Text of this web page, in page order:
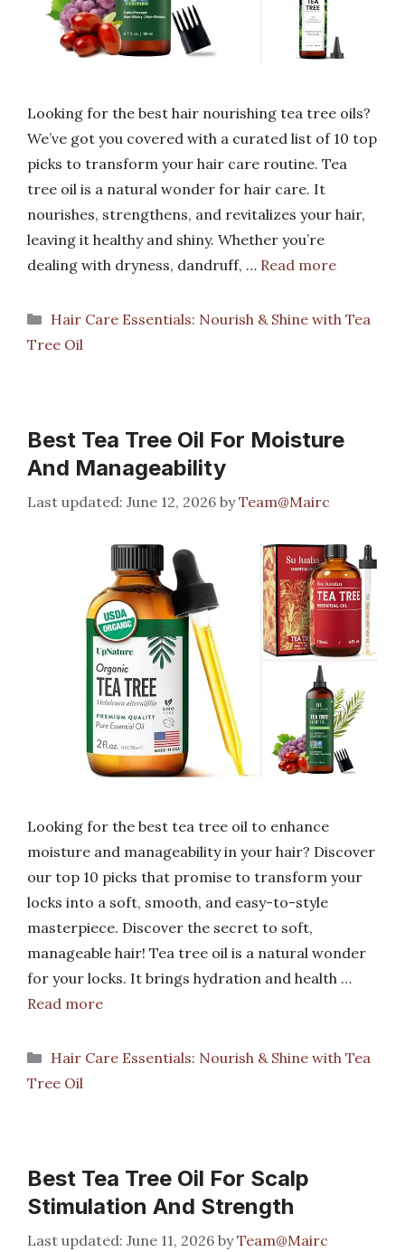
Looking for the best hair nourishing tea tree oils?
We’ve got you covered with a curated list of 10 top
picks to transform your hair care routine. Tea
tree oil is a natural wonder for hair care. It
nourishes, strengthens, and revitalizes your hair,
leaving it healthy and shiny. Whether you’re
dealing with dryness, dandruff, … Read more
Categories
Hair Care Essentials: Nourish & Shine with Tea
Tree Oil
Best Tea Tree Oil For Moisture
And Manageability
June 12, 2026 byTeam@Mairc
Looking for the best tea tree oil to enhance
moisture and manageability in your hair? Discover
our top 10 picks that promise to transform your
locks into a soft, smooth, and easy-to-style
masterpiece. Discover the secret to soft,
manageable hair! Tea tree oil is a natural wonder
for your locks. It brings hydration and health …
Read more
Categories
Hair Care Essentials: Nourish & Shine with Tea
Tree Oil
Best Tea Tree Oil For Scalp
Stimulation And Strength
June 11, 2026 byTeam@Mairc